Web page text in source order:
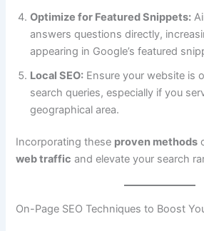
Optimize for Featured Snippets:
answers questions directly,
appearing in Google’s featured
Local SEO: Ensure your website is
search queries, especially if you
geographical area.
Incorporating these proven methods
web traffic and elevate your search
On-Page SEO Techniques to Boost